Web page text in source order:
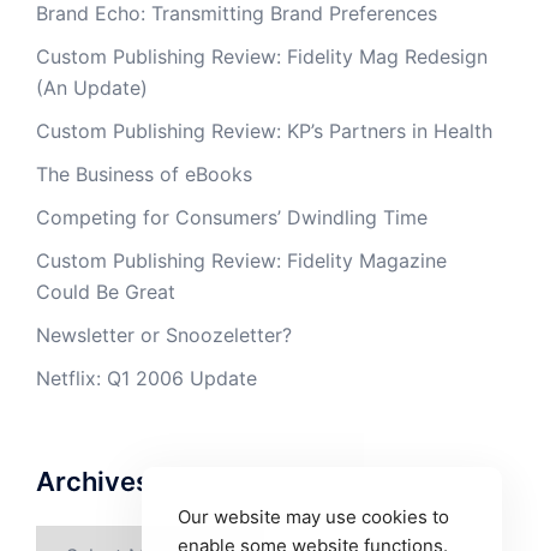
Brand Echo: Transmitting Brand Preferences
Custom Publishing Review: Fidelity Mag Redesign
(An Update)
Custom Publishing Review: KP’s Partners in Health
The Business of eBooks
Competing for Consumers’ Dwindling Time
Custom Publishing Review: Fidelity Magazine
Could Be Great
Newsletter or Snoozeletter?
Netflix: Q1 2006 Update
Archives
Our website may use cookies to
enable some website functions.